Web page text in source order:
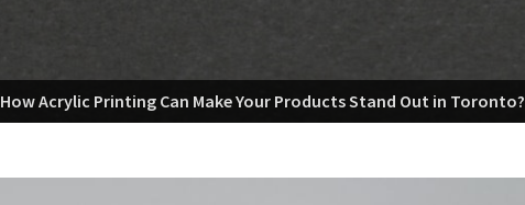
How Acrylic Printing Can Make Your Products Stand Out in Toronto?